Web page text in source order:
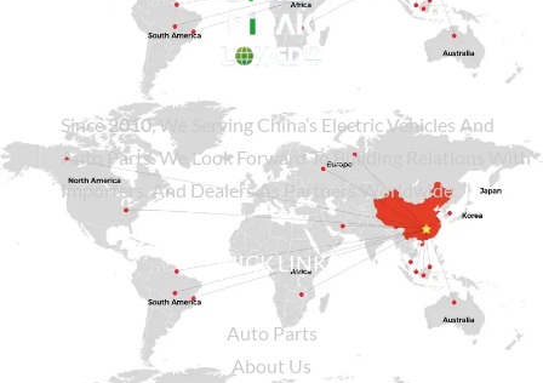
Since2010, We Serving China’s Electric Vehicles And
Auto Parts. We Look Forward To Building Relations With
Importers, And Dealers As Partners Worldwide.
QUICK LINKS
Auto Parts
About Us